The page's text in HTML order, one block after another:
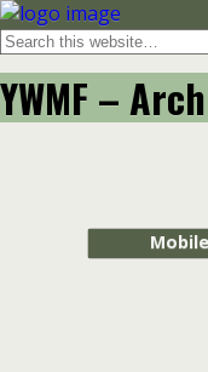
YWMF –
Mobile